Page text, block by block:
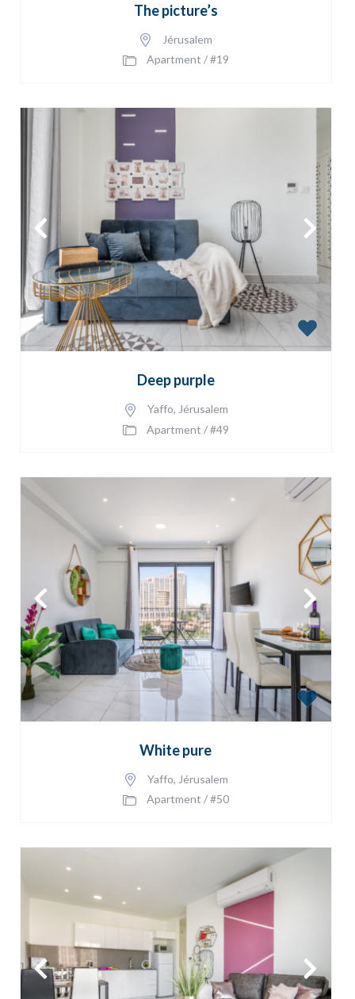
The picture’s
Jérusalem
Apartment /#19
Deep purple
Yaffo, Jérusalem
Apartment /#49
White pure
Yaffo, Jérusalem
Apartment /#50